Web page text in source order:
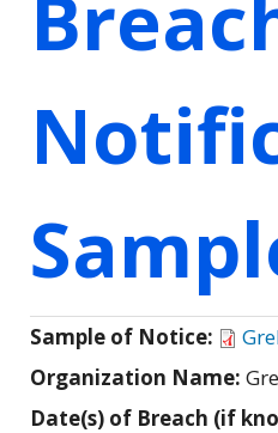
Sample of Notice:
Organization Name:
Date(s) of Breach (if